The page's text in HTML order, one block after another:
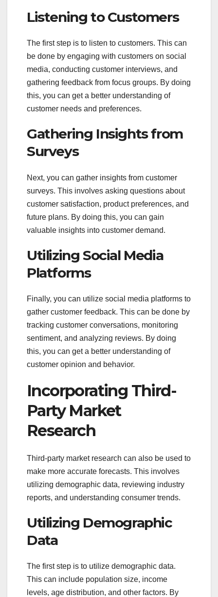
Listening to Customers
The first step is to listen to customers. This can
be done by engaging with customers on social
media, conducting customer interviews, and
gathering feedback from focus groups. By doing
this, you can get a better understanding of
customer needs and preferences.
Gathering Insights from
Surveys
Next, you can gather insights from customer
surveys. This involves asking questions about
customer satisfaction, product preferences, and
future plans. By doing this, you can gain
valuable insights into customer demand.
Utilizing Social Media
Platforms
Finally, you can utilize social media platforms to
gather customer feedback. This can be done by
tracking customer conversations, monitoring
sentiment, and analyzing reviews. By doing
this, you can get a better understanding of
customer opinion and behavior.
Incorporating Third-
Party Market
Research
Third-party market research can also be used to
make more accurate forecasts. This involves
utilizing demographic data, reviewing industry
reports, and understanding consumer trends.
Utilizing Demographic
Data
The first step is to utilize demographic data.
This can include population size, income
levels, age distribution, and other factors. By